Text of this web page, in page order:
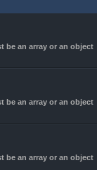
be an array or an object
be an array or an object
be an array or an object